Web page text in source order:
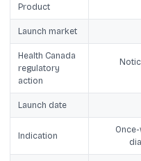
Product
Launch market
Health Canada
regulatory
action
Launch date
Indication